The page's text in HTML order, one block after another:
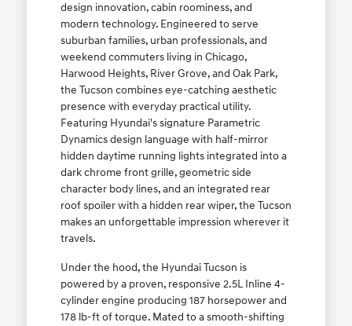
design innovation, cabin roominess, and
modern technology. Engineered to serve
suburban families, urban professionals, and
weekend commuters living in Chicago,
Harwood Heights, River Grove, and Oak Park,
the Tucson combines eye-catching aesthetic
presence with everyday practical utility.
Featuring Hyundai's signature Parametric
Dynamics design language with half-mirror
hidden daytime running lights integrated into a
dark chrome front grille, geometric side
character body lines, and an integrated rear
roof spoiler with a hidden rear wiper, the Tucson
makes an unforgettable impression wherever it
travels.
Under the hood, the Hyundai Tucson is
powered by a proven, responsive 2.5L Inline 4-
cylinder engine producing 187 horsepower and
178 lb-ft of torque. Mated to a smooth-shifting